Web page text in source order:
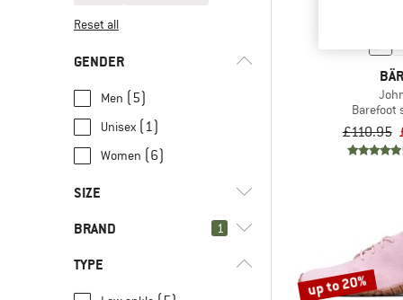
Reset all
GENDER
Men (5)
Unisex (1)
Women (6)
SIZE
37 37,5 39
40 42,5
BRAND 1
TYPE
BÄR
Barefoot
£110.95
up to 20%